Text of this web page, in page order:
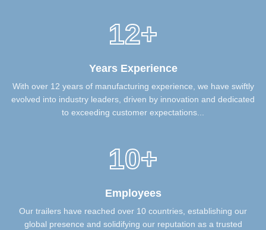
12+
Years Experience
With over 12 years of manufacturing experience, we have swiftly
evolved into industry leaders, driven by innovation and dedicated
to exceeding customer expectations...
10+
Employees
Our trailers have reached over 10 countries, establishing our
global presence and solidifying our reputation as a trusted